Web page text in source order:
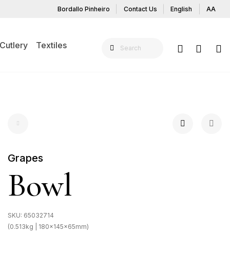
Bordallo Pinheiro Contact Us English AA
Cutlery Textiles
Grapes
Bowl
SKU: 65032714
(0.513kg | 180x145x65mm)